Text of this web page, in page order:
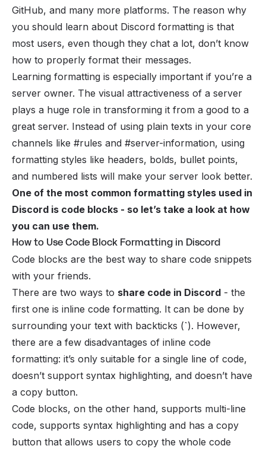
GitHub, and many more platforms. The reason why
you should learn about Discord formatting is that
most users, even though they chat a lot, don’t know
how to properly format their messages.
Learning formatting is especially important if you’re a
server owner. The visual attractiveness of a server
plays a huge role in transforming it from a good to a
great server. Instead of using plain texts in your core
channels like #rules and #server-information, using
formatting styles like headers, bolds, bullet points,
and numbered lists will make your server look better.
One of the most common formatting styles used in
Discord is code blocks - so let’s take a look at how
you can use them.
How to Use Code Block Formatting in Discord
Code blocks are the best way to share code snippets
with your friends.
There are two ways to share code in Discord - the
first one is inline code formatting. It can be done by
surrounding your text with backticks (`). However,
there are a few disadvantages of inline code
formatting: it’s only suitable for a single line of code,
doesn’t support syntax highlighting, and doesn’t have
a copy button.
Code blocks, on the other hand, supports multi-line
code, supports syntax highlighting and has a copy
button that allows users to copy the whole code